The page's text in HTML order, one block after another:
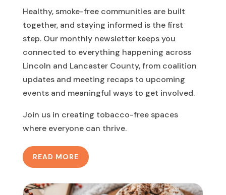
Healthy, smoke-free communities are built
together, and staying informed is the first
step. Our monthly newsletter keeps you
connected to everything happening across
Lincoln and Lancaster County, from coalition
updates and meeting recaps to upcoming
events and meaningful ways to get involved.
Join us in creating tobacco-free spaces
where everyone can thrive.
READ MORE